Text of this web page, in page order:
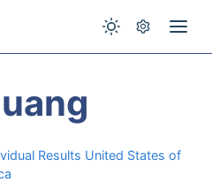
Results United States of